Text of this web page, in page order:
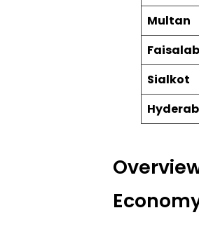
Multan
Sialkot